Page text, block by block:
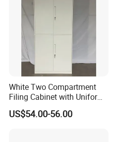
White Two Compartment
Filing Cabinet with Uniform
Exterior and Slim Edge for
Efficient Document
US$54.00-56.00